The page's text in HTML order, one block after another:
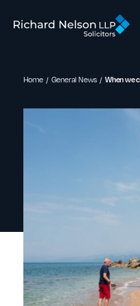
Home General News When we